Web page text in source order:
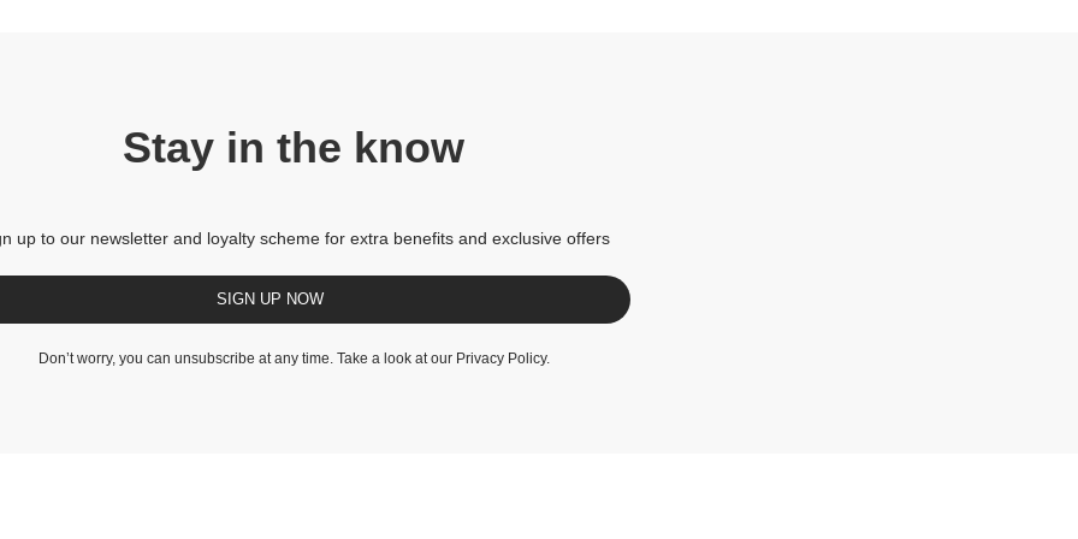
Stay in the know
up to our newsletter and loyalty scheme for extra benefits and exclusive offers
SIGN UP NOW
Don’t worry, you can unsubscribe at any time. Take a look at our Privacy Policy.